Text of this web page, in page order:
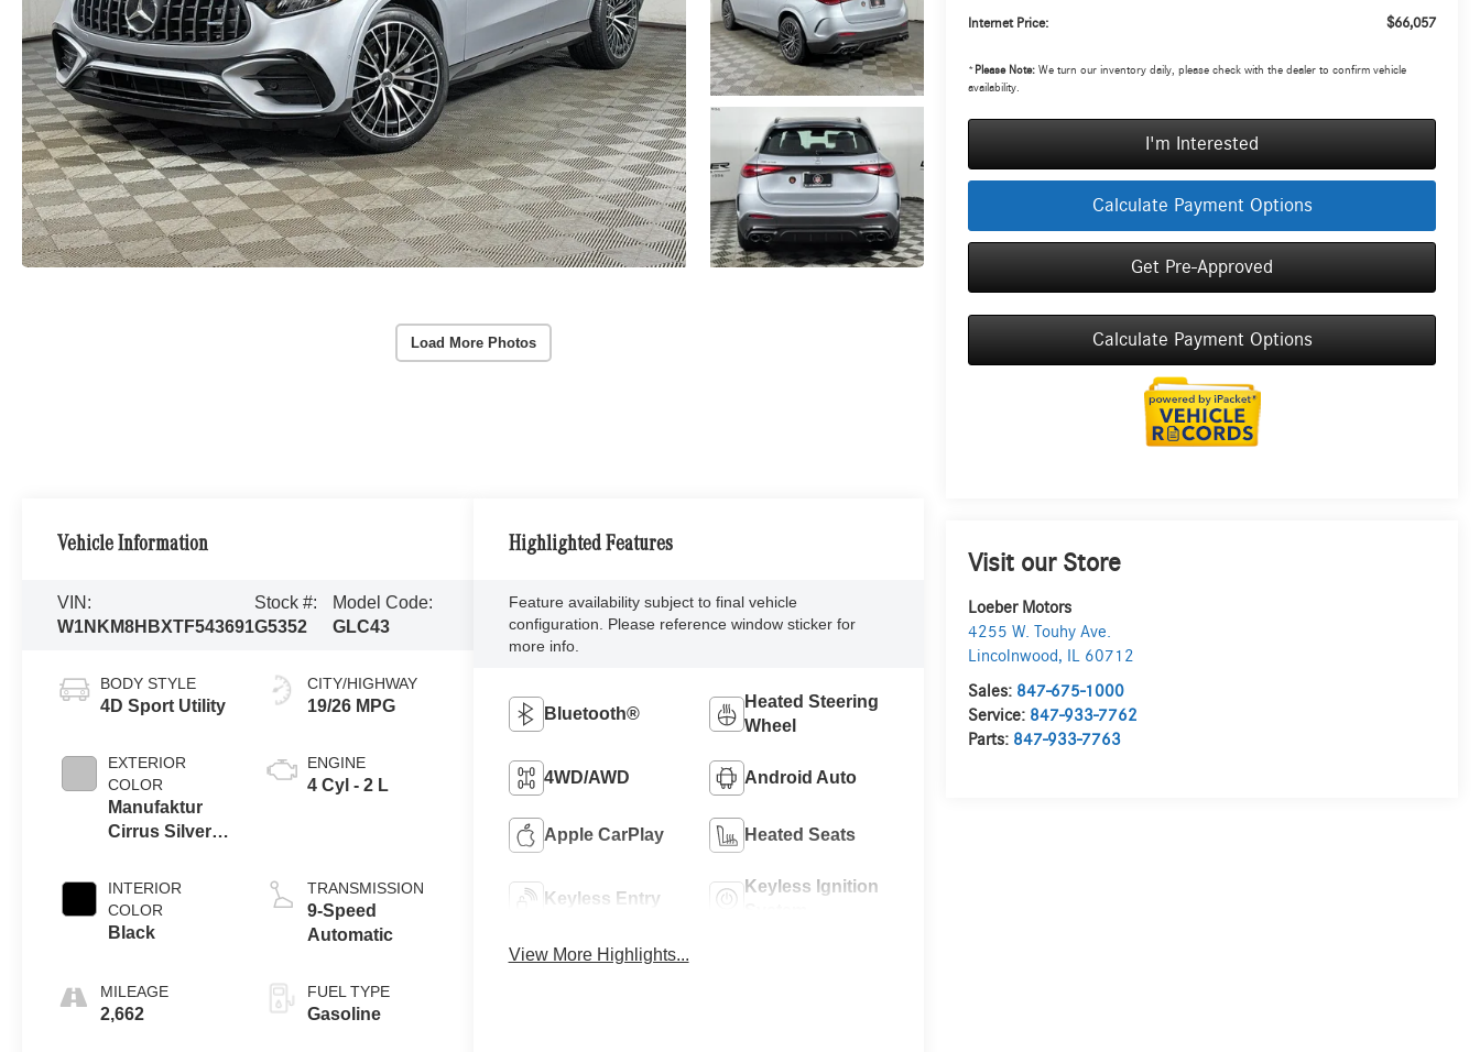
Load More Photos
Internet Price: $66,057
* Please Note: We turn our inventory daily, please check with the dealer to confirm vehicle
availability.
I'm Interested
Calculate Payment Options
Get Pre-Approved
Calculate Payment Options
Visit our Store
Loeber Motors
4255 W. Touhy Ave.
Lincolnwood,
60712
Sales: 847-675-1000
Service: 847-933-7762
Parts: 847-933-7763
Vehicle Information
VIN:
W1NKM8HBXTF543691
Stock #:
G5352
Model Code:
GLC43
BODY STYLE
4D Sport Utility
EXTERIOR
COLOR
Manufaktur
Cirrus Silver
INTERIOR
COLOR
Black
MILEAGE
2,662
CITY/HIGHWAY
19/26 MPG
ENGINE
4 Cyl - 2 L
TRANSMISSION
9-Speed
Automatic
FUEL TYPE
Gasoline
Highlighted Features
Feature availability subject to final vehicle
configuration. Please reference window sticker for
more info.
Bluetooth®
Heated Steering
Wheel
4WD/AWD Android Auto
Apple CarPlay Heated Seats
Keyless Entry
Keyless Ignition
View More Highlights...